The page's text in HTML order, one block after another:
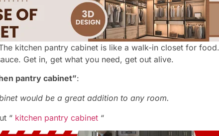
kitchen pantry cabinet is like a walk-in closet for
Get in, get what you need, get out alive.
pantry cabinet”:
would be a great addition to any room.
“ kitchen pantry cabinet “